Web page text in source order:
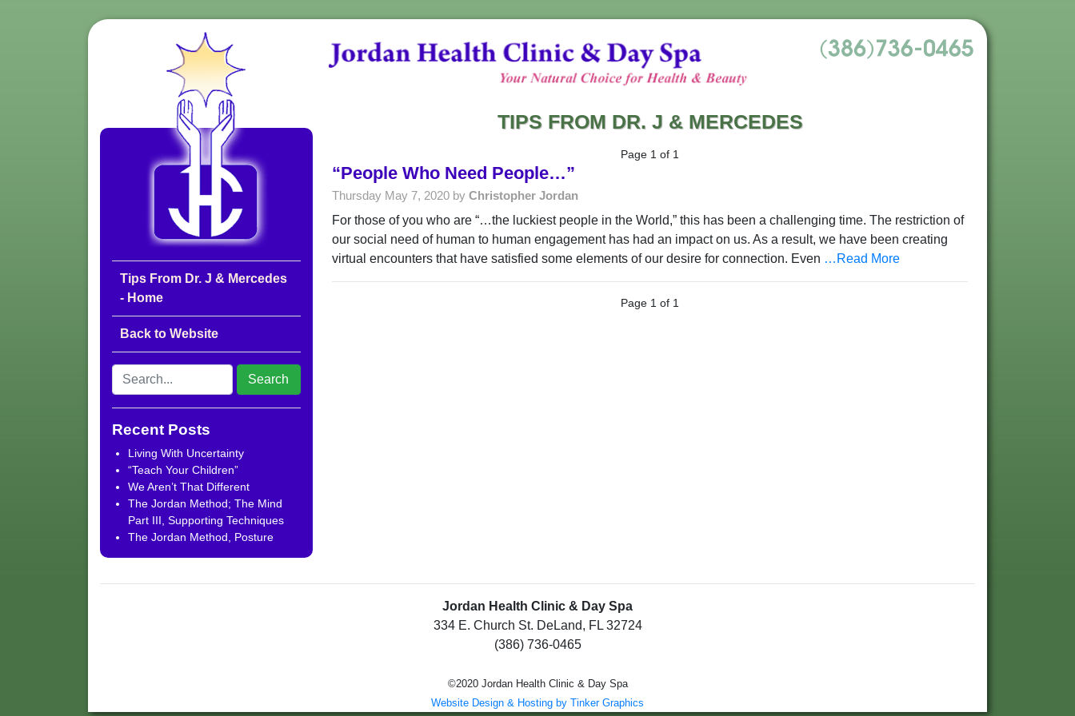
Tips From Dr. J & Mercedes
- Home
Back to Website
Recent Posts
Living With Uncertainty
“Teach Your Children”
We Aren’t That Different
The Jordan Method; The Mind
Part III, Supporting Techniques
The Jordan Method, Posture
TIPS FROM DR. J & MERCEDES
Page 1 of 1
“People Who Need People…”
Thursday May 7, 2020 by Christopher Jordan
For those of you who are “…the luckiest people in the World,” this has been a challenging time. The restriction of
our social need of human to human engagement has had an impact on us. As a result, we have been creating
virtual encounters that have satisfied some elements of our desire for connection. Even …Read More
Page 1 of 1
Jordan Health Clinic & Day Spa
334 E. Church St. DeLand, FL 32724
(386) 736-0465
©2020 Jordan Health Clinic & Day Spa
Website Design & Hosting by Tinker Graphics